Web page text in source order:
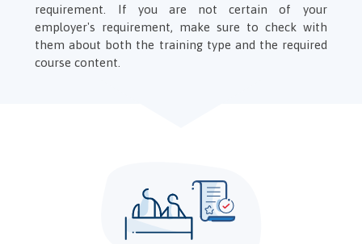
requirement. If you are not certain of your
employer's requirement, make sure to check with
them about both the training type and the required
course content.